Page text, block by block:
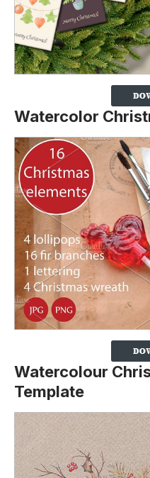
Watercolor
Watercolour
Template